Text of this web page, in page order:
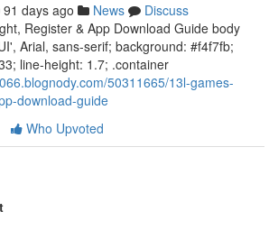
91 days ago News
Discuss
Register & App Download Guide body
Arial, sans-serif; background: #f4f7fb;
line-height: 1.7; .container
50311665/13l-games-
download-guide
Who Upvoted